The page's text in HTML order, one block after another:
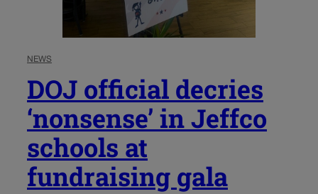
NEWS
DOJ official decries
‘nonsense’ in Jeffco
schools at
fundraising gala